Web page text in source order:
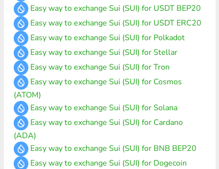
Easy way to exchange Sui (SUI) for USDT BEP20
Easy way to exchange Sui (SUI) for USDT ERC20
Easy way to exchange Sui (SUI) for Polkadot
Easy way to exchange Sui (SUI) for Stellar
Easy way to exchange Sui (SUI) for Tron
Easy way to exchange Sui (SUI) for Cosmos
(ATOM)
Easy way to exchange Sui (SUI) for Solana
Easy way to exchange Sui (SUI) for Cardano
(ADA)
Easy way to exchange Sui (SUI) for BNB BEP20
Easy way to exchange Sui (SUI) for Dogecoin